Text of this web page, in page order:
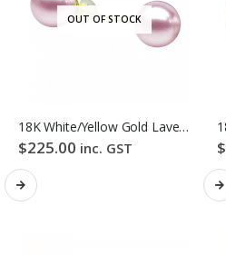
OUT OF STOCK
18K White/Yellow Gold Lavender Colour Freshwater Pearl Stud Earrings
$225.00 inc. GST $